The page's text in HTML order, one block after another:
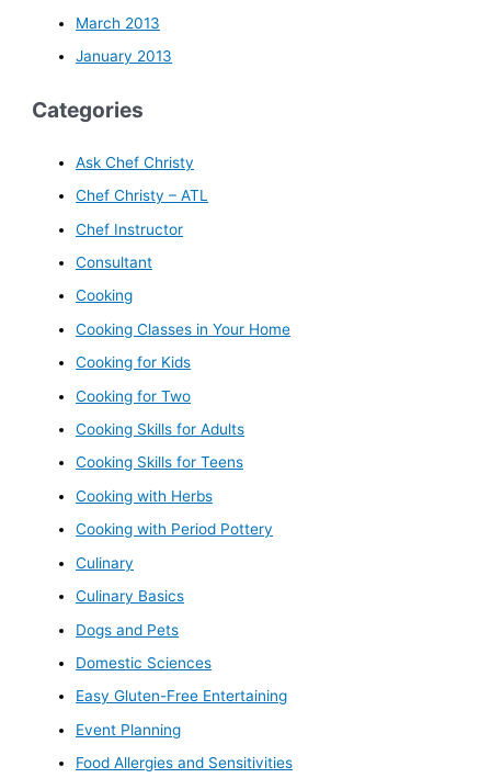
March 2013
January 2013
Categories
Ask Chef Christy
Chef Christy – ATL
Chef Instructor
Consultant
Cooking
Cooking Classes in Your Home
Cooking for Kids
Cooking for Two
Cooking Skills for Adults
Cooking Skills for Teens
Cooking with Herbs
Cooking with Period Pottery
Culinary
Culinary Basics
Dogs and Pets
Domestic Sciences
Easy Gluten-Free Entertaining
Event Planning
Food Allergies and Sensitivities